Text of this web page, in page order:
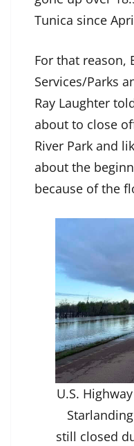
Tunica since
For that reason,
Services/Parks
Ray Laughter
about to close
River Park and
about the
because of the
U.S.
still closed